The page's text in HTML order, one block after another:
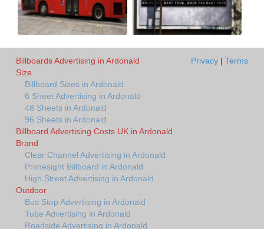
Billboards Advertising in Ardonald
Size
Billboard Sizes in Ardonald
6 Sheet Advertising in Ardonald
48 Sheets in Ardonald
96 Sheets in Ardonald
Billboard Advertising Costs UK in Ardonald
Brand
Clear Channel Advertising in Ardonald
Primesight Billboard in Ardonald
High Street Advertising in Ardonald
Outdoor
Bus Stop Advertising in Ardonald
Tube Advertising in Ardonald
Roadside Advertising in Ardonald
Privacy | Terms